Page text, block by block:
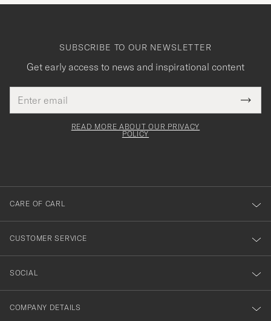
SUBSCRIBE TO OUR NEWSLETTER
Get early access to news and inspirational content
address
This
field
Tack
för
dig
till
vårt
nyhetsbrev!
READ MORE ABOUT OUR PRIVACY
POLICY
CARE OF CARL
CUSTOMER SERVICE
SOCIAL
COMPANY DETAILS